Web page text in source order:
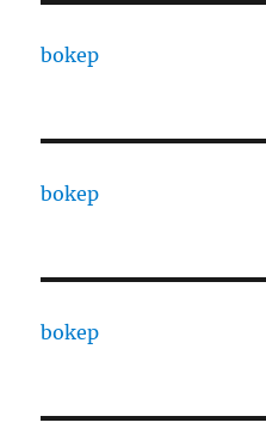
bokep
bokep
bokep